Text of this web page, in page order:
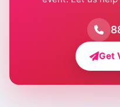
Farmhouse for Pool Party
Farmhouse for BachelorGet